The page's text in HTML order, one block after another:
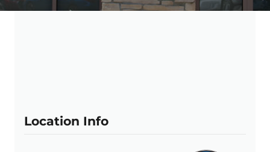
Location Info